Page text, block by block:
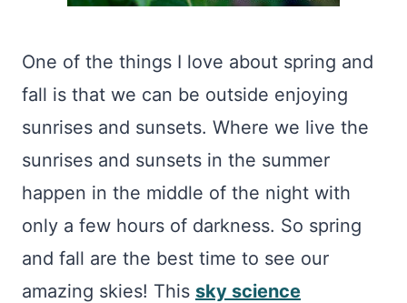
One of the things I love about spring and
fall is that we can be outside enjoying
sunrises and sunsets. Where we live the
sunrises and sunsets in the summer
happen in the middle of the night with
only a few hours of darkness. So spring
and fall are the best time to see our
amazing skies! This sky science